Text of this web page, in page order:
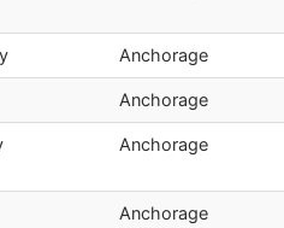
Anchorage
Anchorage
Anchorage
Anchorage